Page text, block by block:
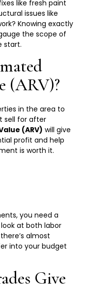
like fresh paint
issues like
Knowing exactly
the scope of
start.
(ARV)?
in the area to
sell for after
(ARV) will give
profit and help
is worth it.
you need a
at both labor
almost
into your budget
Give